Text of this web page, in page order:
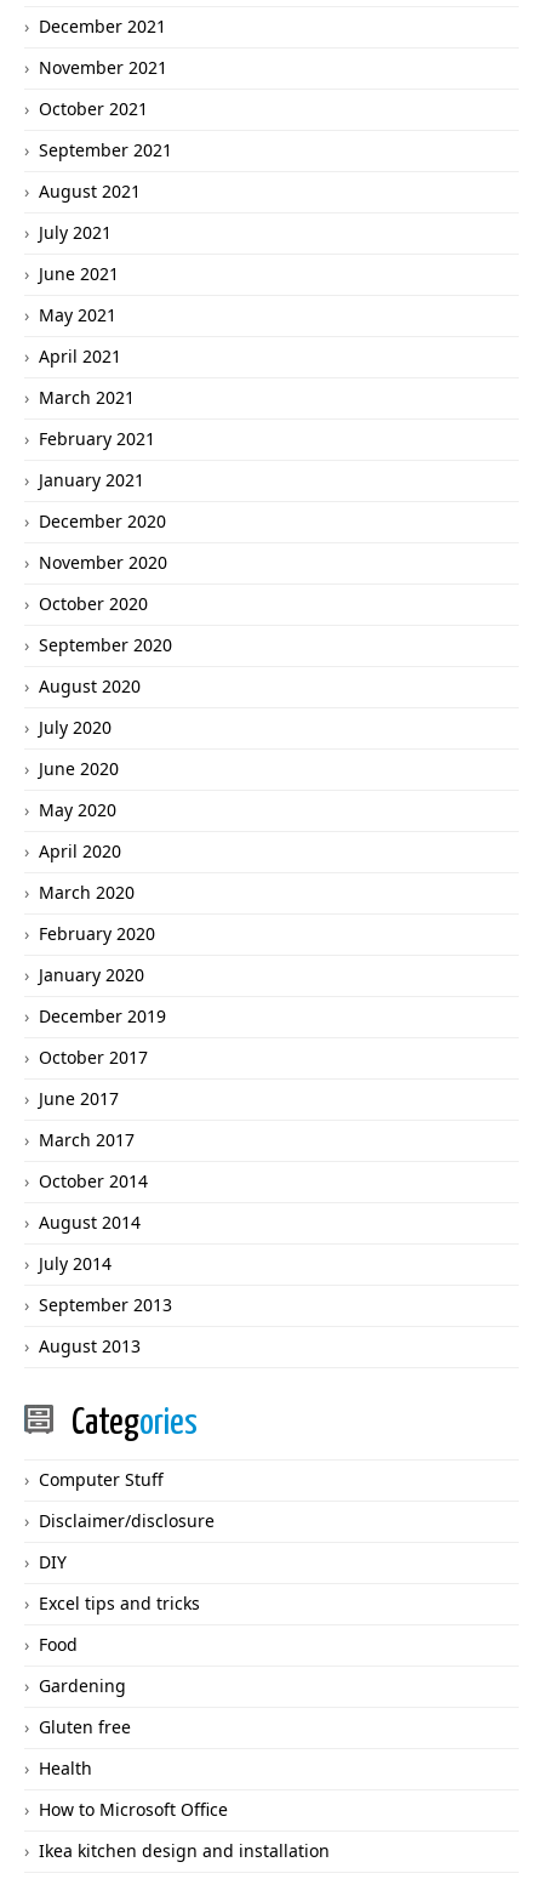
December 2021
November 2021
October 2021
September 2021
August 2021
July 2021
June 2021
May 2021
April 2021
March 2021
February 2021
January 2021
December 2020
November 2020
October 2020
September 2020
August 2020
July 2020
June 2020
May 2020
April 2020
March 2020
February 2020
January 2020
December 2019
October 2017
June 2017
March 2017
October 2014
August 2014
July 2014
September 2013
August 2013
Categories
Computer Stuff
Disclaimer/disclosure
DIY
Excel tips and tricks
Food
Gardening
Gluten free
Health
How to Microsoft Office
Ikea kitchen design and installation